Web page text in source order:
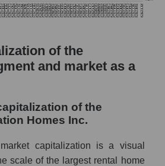
of the
and market as a
of the
Homes Inc.
capitalization is a visual
scale of the largest rental home